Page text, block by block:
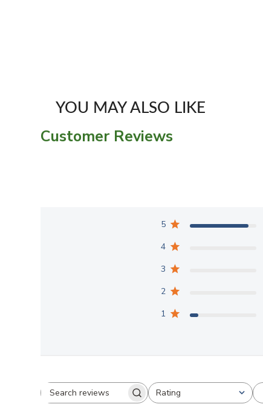
YOU MAY ALSO LIKE
Customer Reviews
5
4
3
2
1
Search
Rating
All ratings